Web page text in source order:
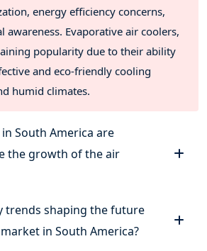
energy efficiency concerns,
awareness. Evaporative air coolers,
popularity due to their ability
and eco-friendly cooling
humid climates.
South America are
the growth of the air
trends shaping the future
in South America?